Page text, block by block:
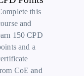
this
and
150 CPD
and a
CoE and